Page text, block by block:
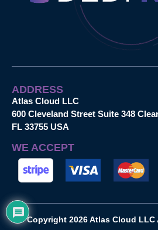
ADDRESS
Atlas Cloud LLC
600 Cleveland Street Suite 348
FL 33755 USA
WE ACCEPT
Copyright 2026 Atlas Cloud LLC